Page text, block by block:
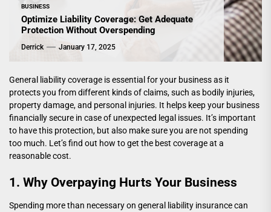
BUSINESS
Optimize Liability Coverage: Get Adequate
Protection Without Overspending
Derrick January 17, 2025
General liability coverage is essential for your business as it
protects you from different kinds of claims, such as bodily injuries,
property damage, and personal injuries. It helps keep your business
financially secure in case of unexpected legal issues. It’s important
to have this protection, but also make sure you are not spending
too much. Let’s find out how to get the best coverage at a
reasonable cost.
1. Why Overpaying Hurts Your Business
Spending more than necessary on general liability insurance can